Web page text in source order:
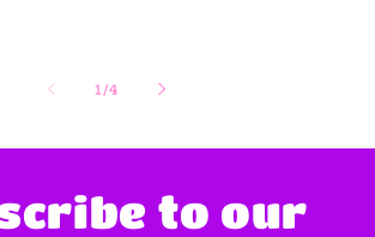
1 /of
4
to our